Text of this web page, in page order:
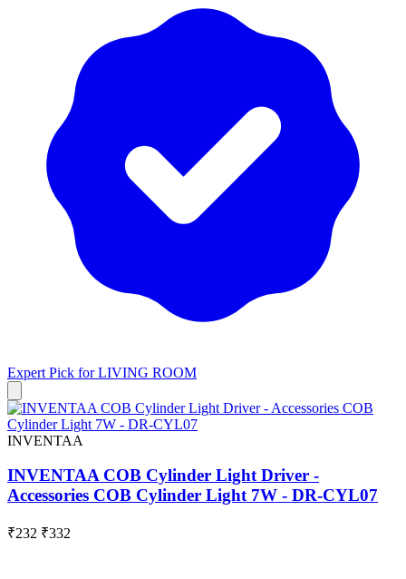
Expert Pick forLIVING ROOM
INVENTAA
INVENTAA COB Cylinder Light Driver -
Accessories COB Cylinder Light 7W - DR-CYL07
₹232 ₹332